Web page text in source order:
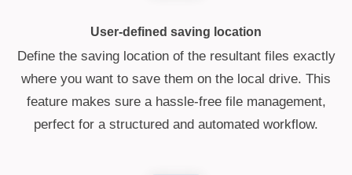
User-defined saving location
Define the saving location of the resultant files exactly
where you want to save them on the local drive. This
feature makes sure a hassle-free file management,
perfect for a structured and automated workflow.